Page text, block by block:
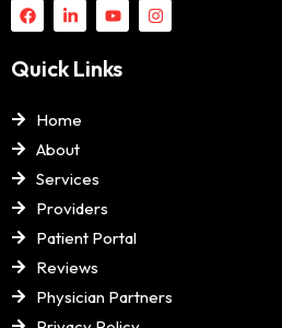
Quick Links
Home
About
Services
Providers
Patient Portal
Reviews
Physician Partners